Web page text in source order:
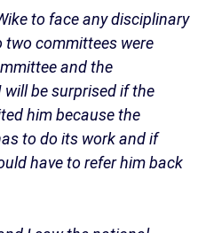
to face any disciplinary
two committees were
and the
be surprised if the
him because the
to do its work and if
have to refer him back